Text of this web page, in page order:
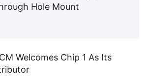
Hole Mount
Welcomes Chip 1 As Its